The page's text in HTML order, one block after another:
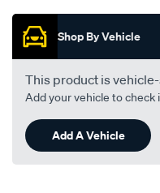
-
petrol-
-
manual-
Promotions
Shop By Vehicle
This product is
Add your vehicle to check
Add A Vehicle